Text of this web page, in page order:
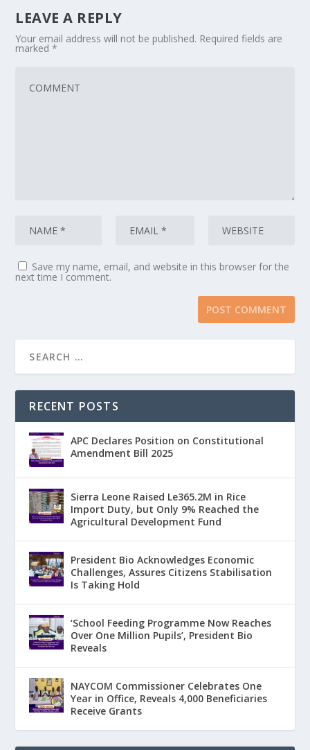
LEAVE A REPLY
Your email address will not be published. Required fields are
marked*
Save my name, email, and website in this browser for the
next time I comment.
RECENT POSTS
APC Declares Position on Constitutional
Amendment Bill 2025
Sierra Leone Raised Le365.2M in Rice
Import Duty, but Only 9% Reached the
Agricultural Development Fund
President Bio Acknowledges Economic
Challenges, Assures Citizens Stabilisation
Is Taking Hold
‘School Feeding Programme Now Reaches
Over One Million Pupils’, President Bio
Reveals
NAYCOM Commissioner Celebrates One
Year in Office, Reveals 4,000 Beneficiaries
Receive Grants